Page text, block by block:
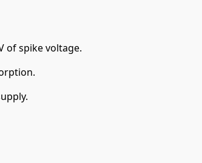
of spike voltage.